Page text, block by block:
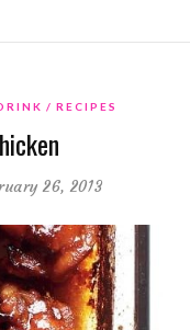
RECIPES
26, 2013